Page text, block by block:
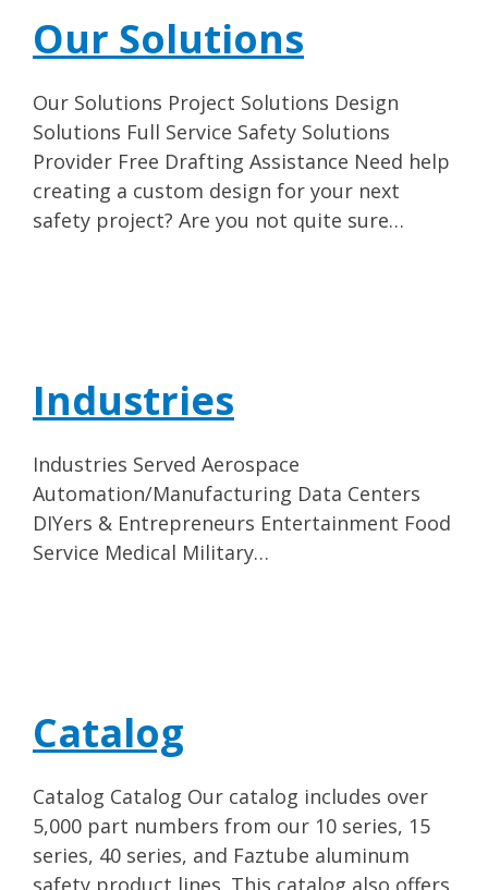
Our Solutions
Our Solutions Project Solutions Design
Solutions Full Service Safety Solutions
Provider Free Drafting Assistance Need help
creating a custom design for your next
safety project? Are you not quite sure…
Industries
Industries Served Aerospace
Automation/Manufacturing Data Centers
DIYers & Entrepreneurs Entertainment Food
Service Medical Military…
Catalog
Catalog Catalog Our catalog includes over
5,000 part numbers from our 10 series, 15
series, 40 series, and Faztube aluminum
safety product lines. This catalog also offers